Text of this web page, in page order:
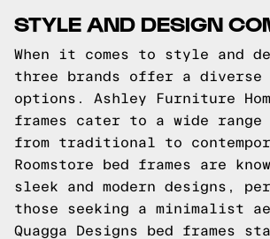
STYLE AND DESIGN
When it comes to style and
three brands offer a diverse
options. Ashley Furniture
frames cater to a wide
from traditional to
Roomstore bed frames are
sleek and modern designs,
those seeking a minimalist
Quagga Designs bed frames